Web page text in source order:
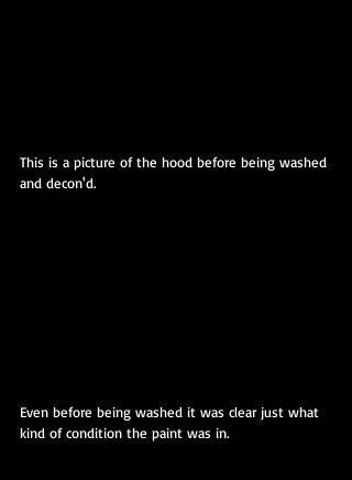
This is a picture of the hood before being washed
and decon'd.
Even before being washed it was clear just what
kind of condition the paint was in.